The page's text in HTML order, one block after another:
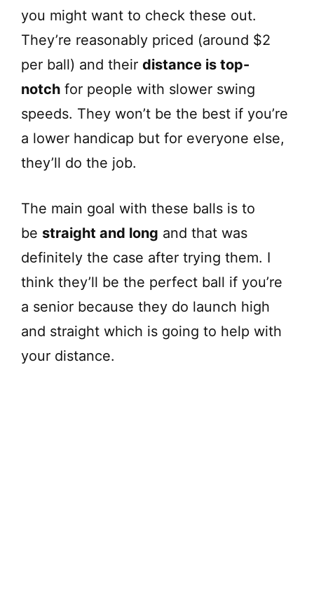
you might want to check these out.
They’re reasonably priced (around $2
per ball) and their distance is top-
notch for people with slower swing
speeds. They won’t be the best if you’re
a lower handicap but for everyone else,
they’ll do the job.
The main goal with these balls is to
be straight and long and that was
definitely the case after trying them. I
think they’ll be the perfect ball if you’re
a senior because they do launch high
and straight which is going to help with
your distance.